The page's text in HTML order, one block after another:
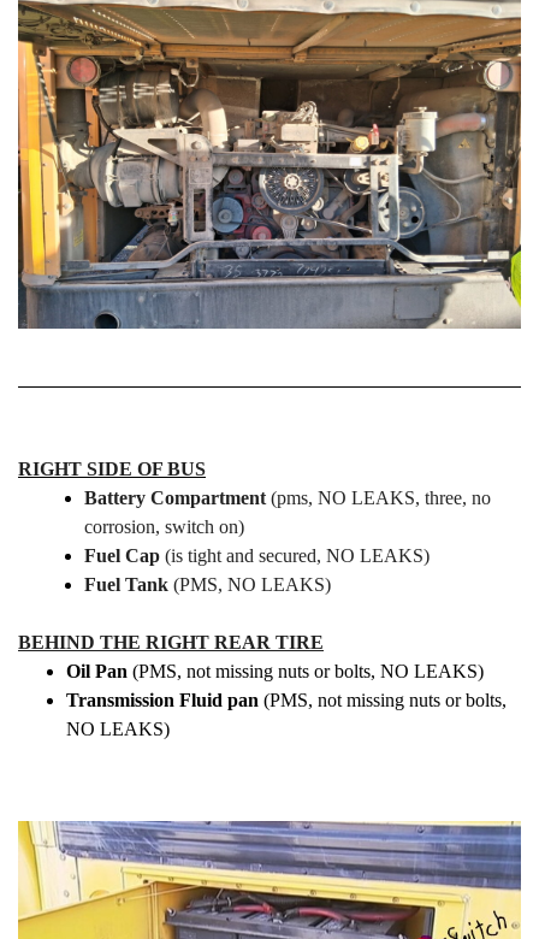
RIGHT SIDE OF BUS
Battery Compartment (pms, NO LEAKS, three, no
corrosion, switch on)
Fuel Cap (is tight and secured, NO LEAKS)
Fuel Tank (PMS, NO LEAKS)
BEHIND THE RIGHT REAR TIRE
Oil Pan (PMS, not missing nuts or bolts, NO LEAKS)
Transmission Fluid pan (PMS, not missing nuts or bolts,
NO LEAKS)